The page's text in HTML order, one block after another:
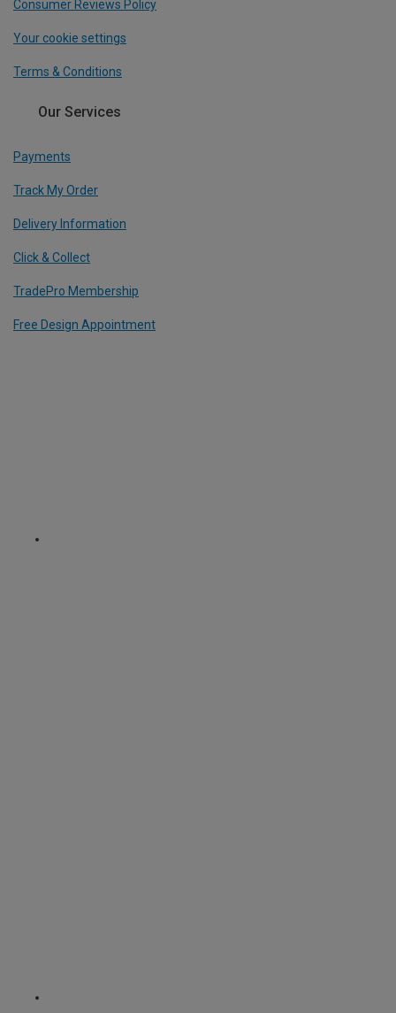
Consumer Reviews Policy
Your cookie settings
Terms & Conditions
Our Services
Payments
Track My Order
Delivery Information
Click & Collect
TradePro Membership
Free Design Appointment